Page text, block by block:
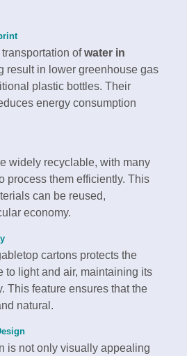
ofwater in
result in lower greenhouse gas
plastic bottles. Their
energy consumption
widely recyclable, with many
process them efficiently. This
can be reused,
economy.
cartons protects the
to light and air, maintaining its
This feature ensures that the
natural.
is not only visually appealing